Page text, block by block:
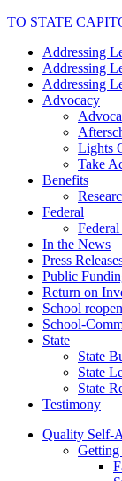
TO STATE
Addressing
Addressing
Addressing
Advocacy
Lights
Take
Benefits
Federal
In the News
Press
Public
Return on
School
School-
State
State
State
State
Testimony
Quality Self-
Getting